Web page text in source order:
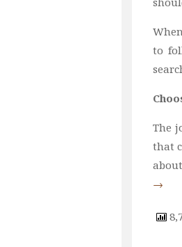
to
The
that
→